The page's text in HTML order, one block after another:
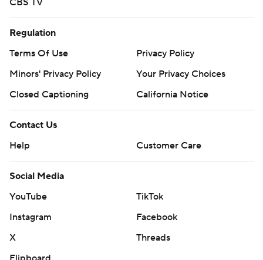
CBS TV
Regulation
Terms Of Use
Privacy Policy
Minors' Privacy Policy
Your Privacy Choices
Closed Captioning
California Notice
Contact Us
Help
Customer Care
Social Media
YouTube
TikTok
Instagram
Facebook
X
Threads